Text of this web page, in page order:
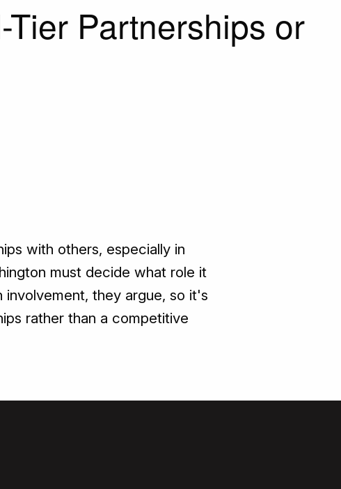
Partnerships or
with others, especially in
must decide what role it
they argue, so it's
rather than a competitive